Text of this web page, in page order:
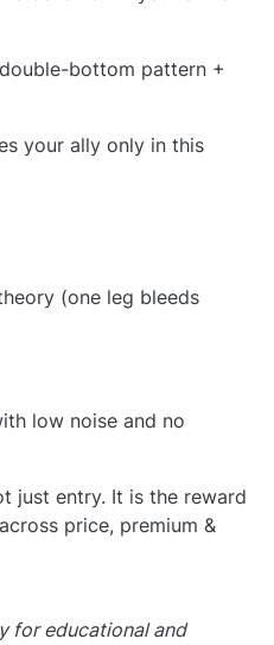
bottom pattern +
your ally only in this
(one leg bleeds
low noise and no
just entry. It is the reward
price, premium &
for educational and